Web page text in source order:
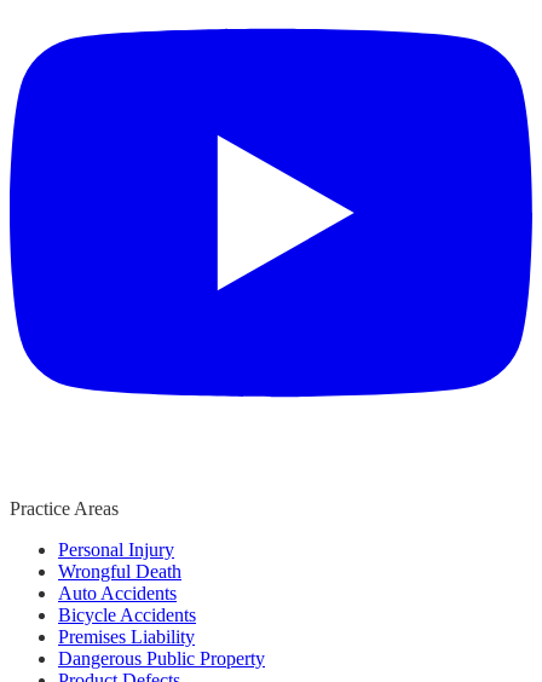
Practice Areas
Personal Injury
Wrongful Death
Auto Accidents
Bicycle Accidents
Premises Liability
Dangerous Public Property